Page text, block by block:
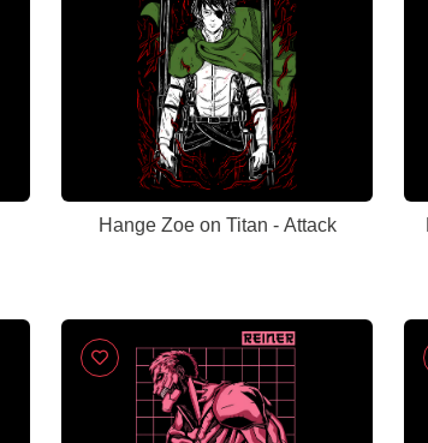
Hange Zoe on Titan - Attack